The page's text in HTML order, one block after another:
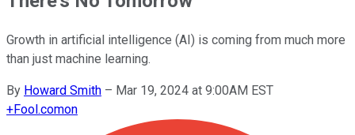
Growth in artificial intelligence (AI) is coming from much more
than just machine learning.
By Howard Smith – Mar 19, 2024 at 9:00AM EST
+Fool.comon